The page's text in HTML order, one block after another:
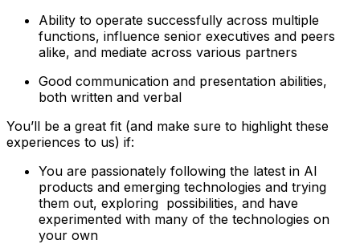
Ability to operate successfully across multiple
functions, influence senior executives and peers
alike, and mediate across various partners
Good communication and presentation abilities,
both written and verbal
You’ll be a great fit (and make sure to highlight these
experiences to us) if:
You are passionately following the latest in AI
products and emerging technologies and trying
them out, exploring possibilities, and have
experimented with many of the technologies on
your own